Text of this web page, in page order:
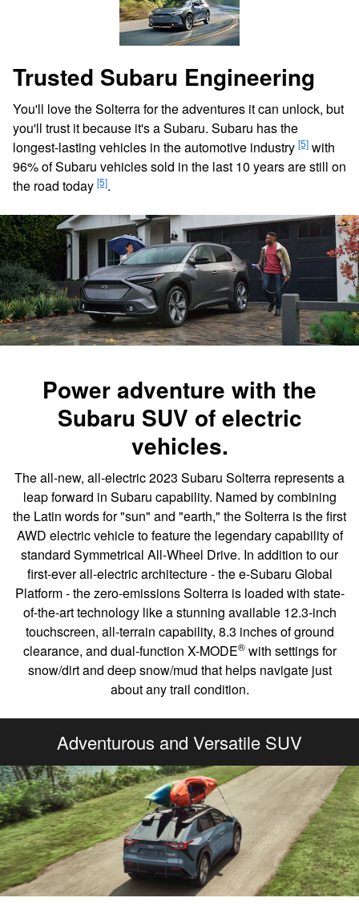
Trusted Subaru Engineering
You'll love the Solterra for the adventures it can unlock, but
you'll trust it because it's a Subaru. Subaru has the
longest-lasting vehicles in the automotive industry [5] with
96% of Subaru vehicles sold in the last 10 years are still on
the road today [5].
Power adventure with the
Subaru SUV of electric
vehicles.
The all-new, all-electric 2023 Subaru Solterra represents a
leap forward in Subaru capability. Named by combining
the Latin words for "sun" and "earth," the Solterra is the first
AWD electric vehicle to feature the legendary capability of
standard Symmetrical All-Wheel Drive. In addition to our
first-ever all-electric architecture - the e-Subaru Global
Platform - the zero-emissions Solterra is loaded with state-
of-the-art technology like a stunning available 12.3-inch
touchscreen, all-terrain capability, 8.3 inches of ground
clearance, and dual-function X-MODE®with settings for
snow/dirt and deep snow/mud that helps navigate just
about any trail condition.
Adventurous and Versatile SUV